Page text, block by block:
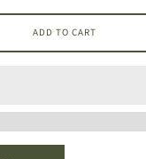
ADD TO CART